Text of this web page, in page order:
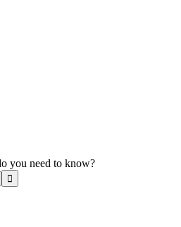
you need to know?